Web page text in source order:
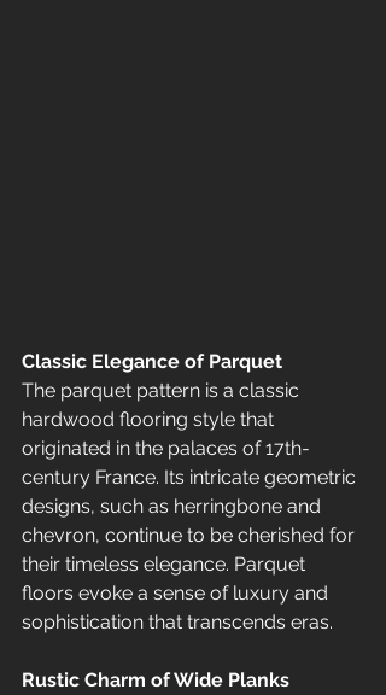
Classic Elegance of Parquet
The parquet pattern is a classic
hardwood flooring style that
originated in the palaces of 17th-
century France. Its intricate geometric
designs, such as herringbone and
chevron, continue to be cherished for
their timeless elegance. Parquet
floors evoke a sense of luxury and
sophistication that transcends eras.
Rustic Charm of Wide Planks